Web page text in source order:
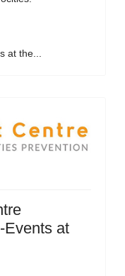
at the...
Events at